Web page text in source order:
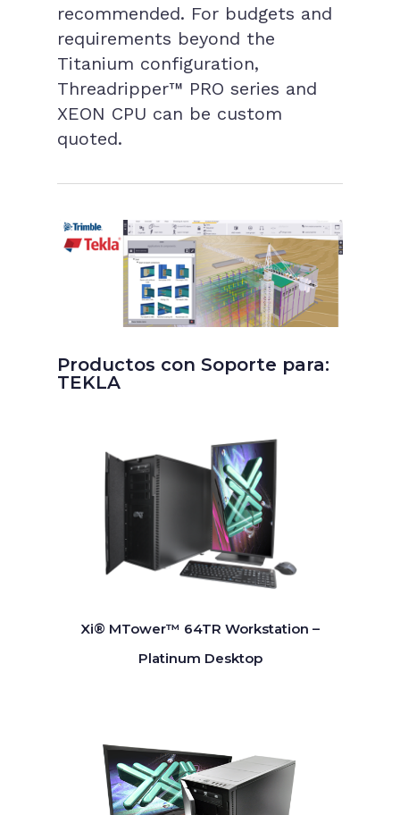
recommended. For budgets and
requirements beyond the
Titanium configuration,
Threadripper™ PRO series and
XEON CPU can be custom
quoted.
Productos con Soporte para:
TEKLA
Xi® MTower™ 64TR Workstation –
Platinum Desktop